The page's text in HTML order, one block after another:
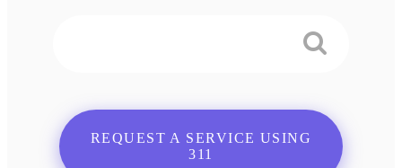
REQUEST A SERVICE USING
311